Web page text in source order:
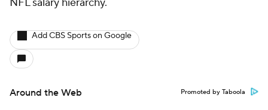
Add CBS Sports on Google
Around the Web Promoted by Taboola